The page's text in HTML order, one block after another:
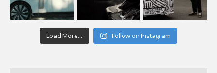
Load More... Follow on Instagram